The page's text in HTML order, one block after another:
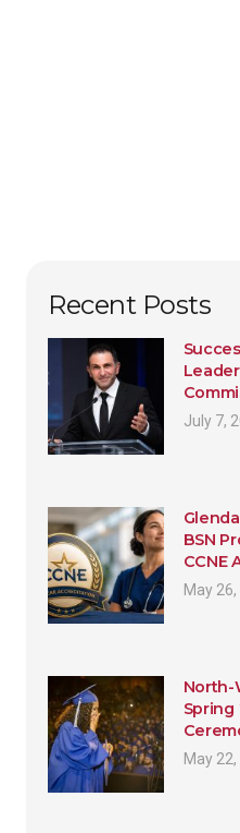
Recent Posts
July 7,
BSN
CCNE
May
North-
May